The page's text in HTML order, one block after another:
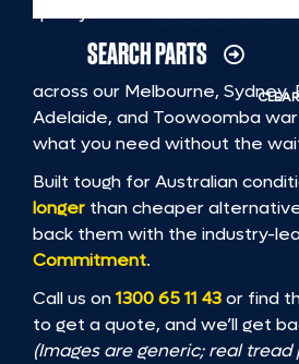
quality rubber or steel tracks
to fit VOLVO ECR145CL
straight to you. With
across our Melbourne, Sydney,
Adelaide, and Toowoomba
what you need without the
Built tough for Australian
longer than cheaper
back them with the industry-
Commitment.
Call us on1300 65 11 43or find
to get a quote, and we’ll get
(Images are generic; real
SEARCH PARTS
CLEAR